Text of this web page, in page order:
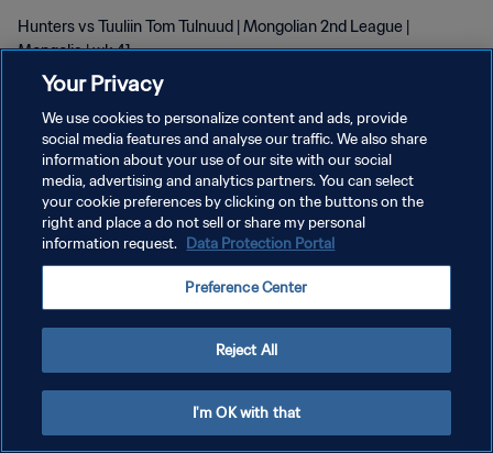
Hunters vs Tuuliin Tom Tulnuud | Mongolian 2nd League |
Mongolia | wk 41
プライバシーポリシー
サービス利用規約
クッキー設定の管理
Your Privacy
We use cookies to personalize content and ads, provide
social media features and analyse our traffic. We also share
information about your use of our site with our social
media, advertising and analytics partners. You can select
your cookie preferences by clicking on the buttons on the
right and place a do not sell or share my personal
information request. Data Protection Portal
Preference Center
Reject All
I'm OK with that